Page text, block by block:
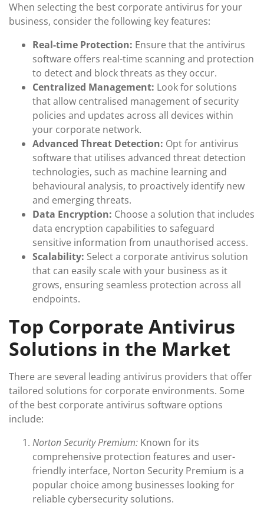
When selecting the best corporate antivirus for your
business, consider the following key features:
Real-time Protection: Ensure that the antivirus
software offers real-time scanning and protection
to detect and block threats as they occur.
Centralized Management: Look for solutions
that allow centralised management of security
policies and updates across all devices within
your corporate network.
Advanced Threat Detection: Opt for antivirus
software that utilises advanced threat detection
technologies, such as machine learning and
behavioural analysis, to proactively identify new
and emerging threats.
Data Encryption: Choose a solution that includes
data encryption capabilities to safeguard
sensitive information from unauthorised access.
Scalability: Select a corporate antivirus solution
that can easily scale with your business as it
grows, ensuring seamless protection across all
endpoints.
Top Corporate Antivirus
Solutions in the Market
There are several leading antivirus providers that offer
tailored solutions for corporate environments. Some
of the best corporate antivirus software options
include:
Norton Security Premium: Known for its
comprehensive protection features and user-
friendly interface, Norton Security Premium is a
popular choice among businesses looking for
reliable cybersecurity solutions.